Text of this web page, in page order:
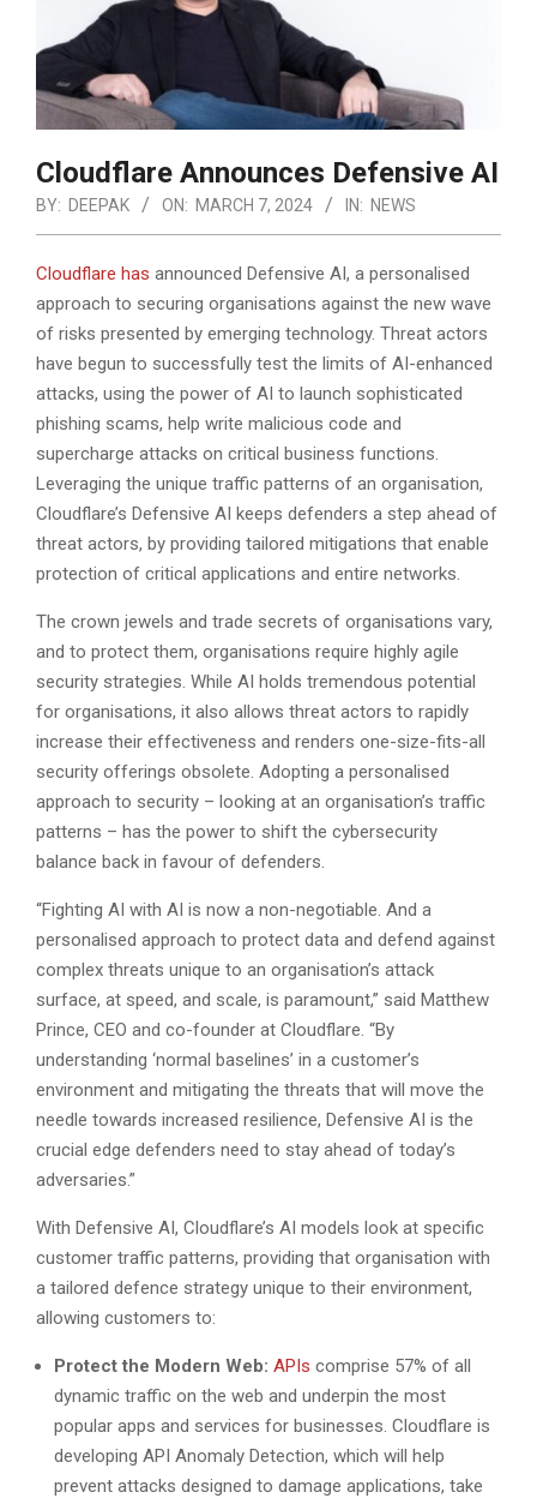
Cloudflare Announces Defensive AI
BY: DEEPAK ON: MARCH 7, 2024 IN: NEWS
Cloudflare has announced Defensive AI, a personalised
approach to securing organisations against the new wave
of risks presented by emerging technology. Threat actors
have begun to successfully test the limits of AI-enhanced
attacks, using the power of AI to launch sophisticated
phishing scams, help write malicious code and
supercharge attacks on critical business functions.
Leveraging the unique traffic patterns of an organisation,
Cloudflare’s Defensive AI keeps defenders a step ahead of
threat actors, by providing tailored mitigations that enable
protection of critical applications and entire networks.
The crown jewels and trade secrets of organisations vary,
and to protect them, organisations require highly agile
security strategies. While AI holds tremendous potential
for organisations, it also allows threat actors to rapidly
increase their effectiveness and renders one-size-fits-all
security offerings obsolete. Adopting a personalised
approach to security – looking at an organisation’s traffic
patterns – has the power to shift the cybersecurity
balance back in favour of defenders.
“Fighting AI with AI is now a non-negotiable. And a
personalised approach to protect data and defend against
complex threats unique to an organisation’s attack
surface, at speed, and scale, is paramount,” said Matthew
Prince, CEO and co-founder at Cloudflare. “By
understanding ‘normal baselines’ in a customer’s
environment and mitigating the threats that will move the
needle towards increased resilience, Defensive AI is the
crucial edge defenders need to stay ahead of today’s
adversaries.”
With Defensive AI, Cloudflare’s AI models look at specific
customer traffic patterns, providing that organisation with
a tailored defence strategy unique to their environment,
allowing customers to:
Protect the Modern Web: APIs comprise 57% of all
dynamic traffic on the web and underpin the most
popular apps and services for businesses. Cloudflare is
developing API Anomaly Detection, which will help
prevent attacks designed to damage applications, take